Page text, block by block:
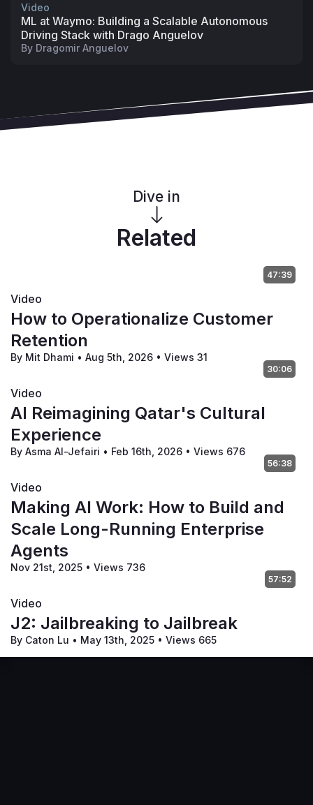
Video
ML at Waymo: Building a Scalable Autonomous
Driving Stack with Drago Anguelov
By Dragomir Anguelov
Dive in
Related
47:39
Video
How to Operationalize Customer
Retention
By Mit Dhami • Aug 5th, 2026 • Views 31
30:06
Video
AI Reimagining Qatar's Cultural
Experience
By Asma Al-Jefairi • Feb 16th, 2026 • Views 676
56:38
Video
Making AI Work: How to Build and
Scale Long-Running Enterprise
Agents
Nov 21st, 2025 • Views 736
57:52
Video
J2: Jailbreaking to Jailbreak
By Caton Lu • May 13th, 2025 • Views 665